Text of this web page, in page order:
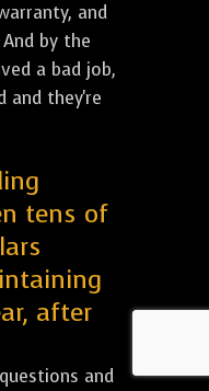
and
by the
a bad job,
and they're
tens of
after
and